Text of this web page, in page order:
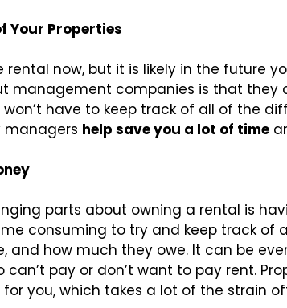
Your Properties
rental now, but it is likely in the future
management companies is that they
won’t have to keep track of all of the
managers help save you a lot of time
parts about owning a rental is
consuming to try and keep track of
and how much they owe. It can be
pay or don’t want to pay rent.
you, which takes a lot of the strain